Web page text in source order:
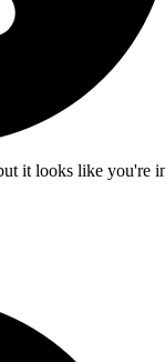
it looks like you're